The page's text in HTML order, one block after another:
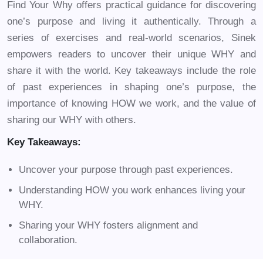
Find Your Why offers practical guidance for discovering
one’s purpose and living it authentically. Through a
series of exercises and real-world scenarios, Sinek
empowers readers to uncover their unique WHY and
share it with the world. Key takeaways include the role
of past experiences in shaping one’s purpose, the
importance of knowing HOW we work, and the value of
sharing our WHY with others.
Key Takeaways:
Uncover your purpose through past experiences.
Understanding HOW you work enhances living your
WHY.
Sharing your WHY fosters alignment and
collaboration.